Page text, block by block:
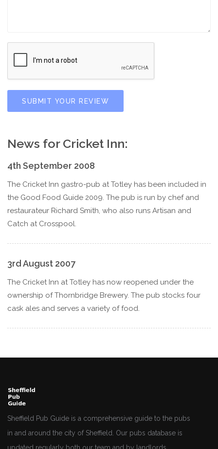
SUBMIT YOUR REVIEW
News for Cricket Inn:
4th September 2008
The Cricket Inn gastro-pub at Totley has been included in
the Good Food Guide 2009. The pub is run by chef and
restaurateur Richard Smith, who also runs Artisan and
Catch at Crosspool.
3rd August 2007
The Cricket Inn at Totley has now reopened under the
ownership of Thornbridge Brewery. The pub stocks four
cask ales and serves a variety of food.
Sheffield Pub Guide is a comprehensive guide to the pubs
in and around the city of Sheffield. Our pubs database is